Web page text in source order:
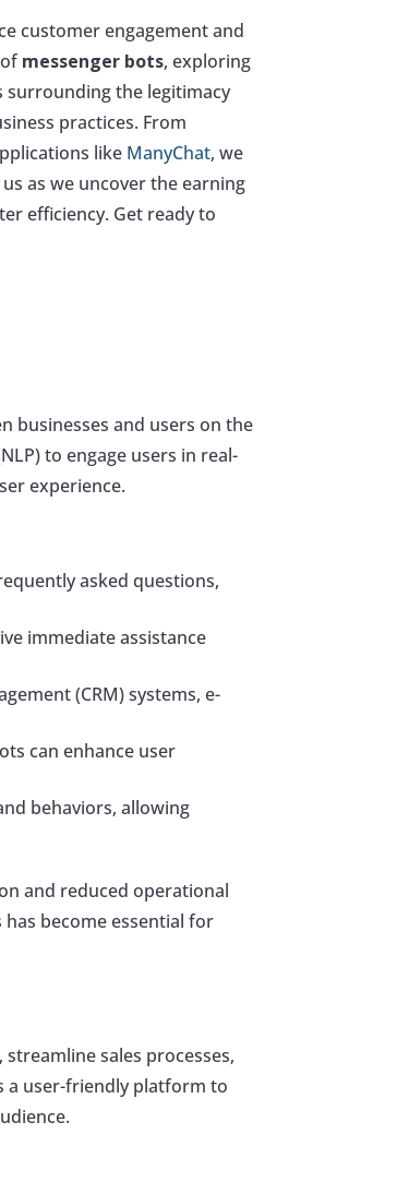
customer engagement and
messenger bots, exploring
surrounding the legitimacy
practices. From
like ManyChat, we
as we uncover the earning
efficiency. Get ready to
businesses and users on the
to engage users in real-
experience.
asked questions,
immediate assistance
(CRM) systems, e-
can enhance user
behaviors, allowing
and reduced operational
become essential for
sales processes,
a user-friendly platform to